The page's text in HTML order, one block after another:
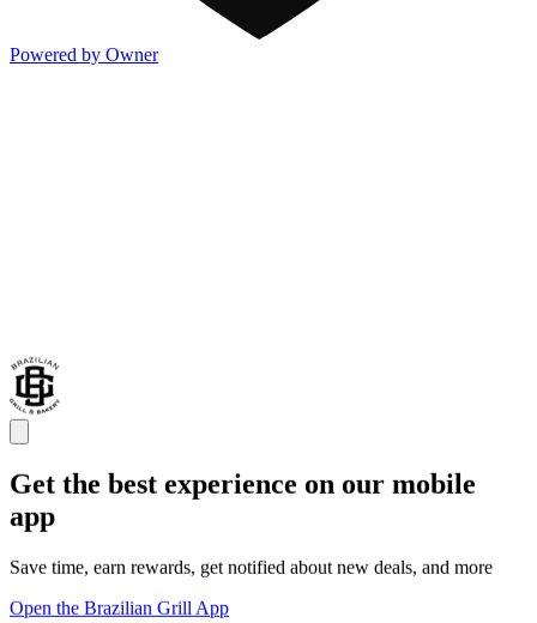
Powered by Owner
Get the best experience on our mobile
app
Save time, earn rewards, get notified about new deals, and more
Open the Brazilian Grill App